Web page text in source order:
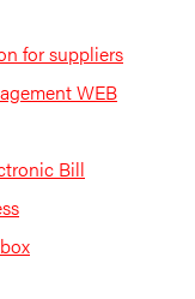
for suppliers
WEB
Bill